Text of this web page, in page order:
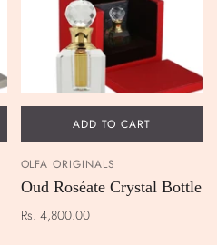
ADD TO CART
OLFA ORIGINALS
Oud Roséate Crystal Bottle
Rs. 4,800.00